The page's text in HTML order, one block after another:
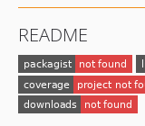
README